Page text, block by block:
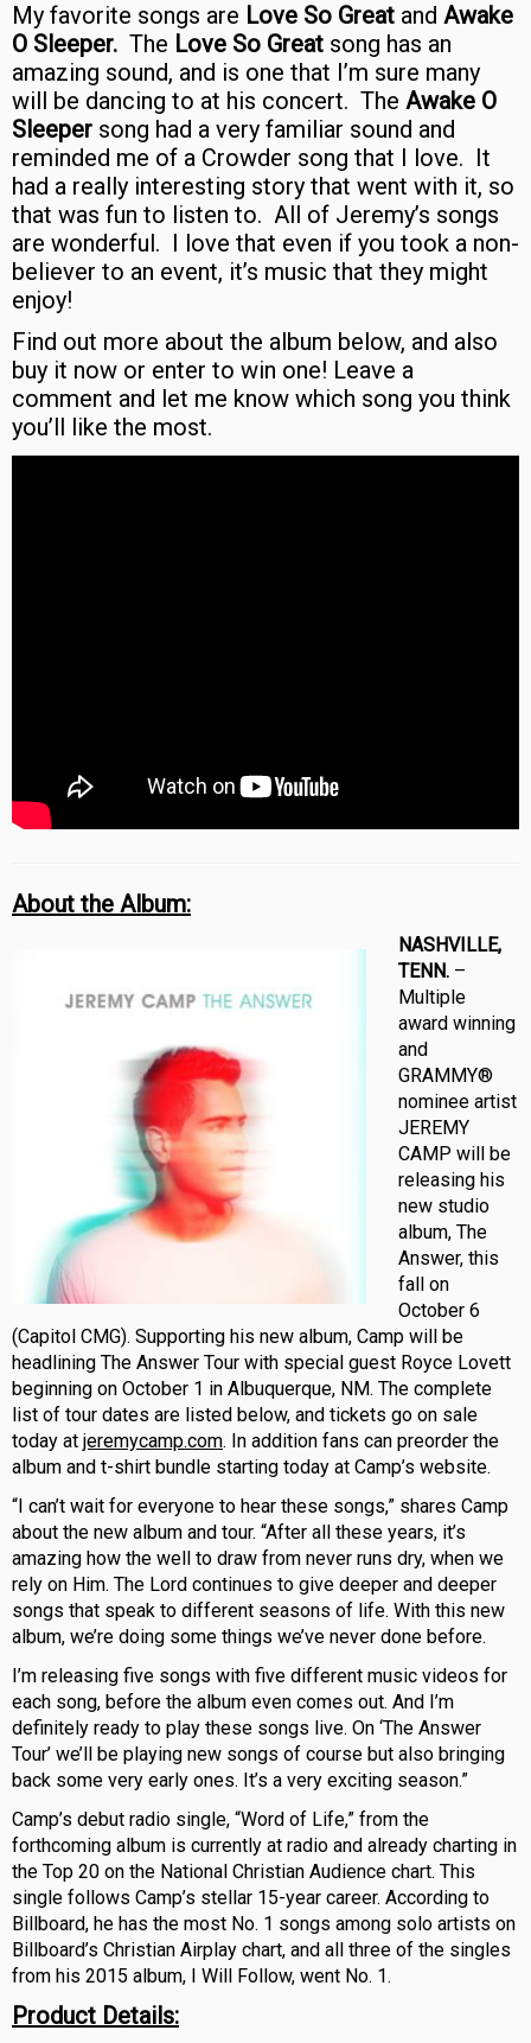
My favorite songs are Love So Great and Awake
O Sleeper. The Love So Great song has an
amazing sound, and is one that I’m sure many
will be dancing to at his concert. The Awake O
Sleeper song had a very familiar sound and
reminded me of a Crowder song that I love. It
had a really interesting story that went with it, so
that was fun to listen to. All of Jeremy’s songs
are wonderful. I love that even if you took a non-
believer to an event, it’s music that they might
enjoy!
Find out more about the album below, and also
buy it now or enter to win one! Leave a
comment and let me know which song you think
you’ll like the most.
About the Album:
NASHVILLE,
TENN. –
Multiple
award winning
and
GRAMMY®
nominee artist
JEREMY
CAMP will be
releasing his
new studio
album, The
Answer, this
fall on
October 6
(Capitol CMG). Supporting his new album, Camp will be
headlining The Answer Tour with special guest Royce Lovett
beginning on October 1 in Albuquerque, NM. The complete
list of tour dates are listed below, and tickets go on sale
today at jeremycamp.com. In addition fans can preorder the
album and t-shirt bundle starting today at Camp’s website.
“I can’t wait for everyone to hear these songs,” shares Camp
about the new album and tour. “After all these years, it’s
amazing how the well to draw from never runs dry, when we
rely on Him. The Lord continues to give deeper and deeper
songs that speak to different seasons of life. With this new
album, we’re doing some things we’ve never done before.
I’m releasing five songs with five different music videos for
each song, before the album even comes out. And I’m
definitely ready to play these songs live. On ‘The Answer
Tour’ we’ll be playing new songs of course but also bringing
back some very early ones. It’s a very exciting season.”
Camp’s debut radio single, “Word of Life,” from the
forthcoming album is currently at radio and already charting in
the Top 20 on the National Christian Audience chart. This
single follows Camp’s stellar 15-year career. According to
Billboard, he has the most No. 1 songs among solo artists on
Billboard’s Christian Airplay chart, and all three of the singles
from his 2015 album, I Will Follow, went No. 1.
Product Details: